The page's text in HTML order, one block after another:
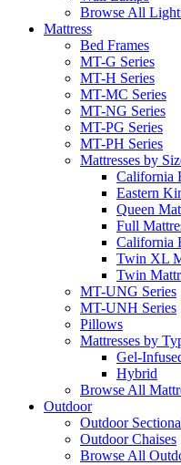
Browse All
Mattress
Bed Frames
MT-G Series
MT-H Series
MT-MC Series
MT-NG Series
MT-PG Series
MT-PH Series
Mattresses by
California
Eastern
Queen
Full
California
Twin XL
Twin
MT-UNG Series
MT-UNH Series
Pillows
Mattresses by
Gel-
Hybrid
Browse All
Outdoor
Outdoor
Outdoor Chaises
Browse All